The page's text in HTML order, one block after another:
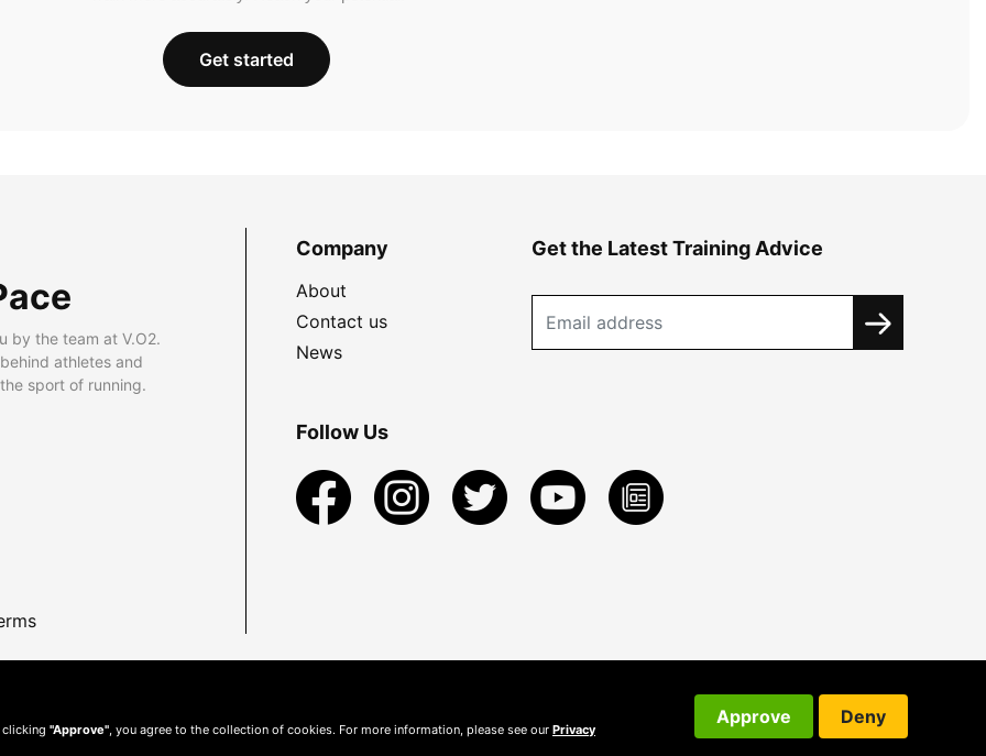
Get started
by the team at V.O2.
athletes and
sport of running.
Company
About
Contact us
News
Get the Latest Training Advice
Follow Us
clicking "Approve" , you agree to the collection of cookies. For more information, please see our Privacy
Approve Deny